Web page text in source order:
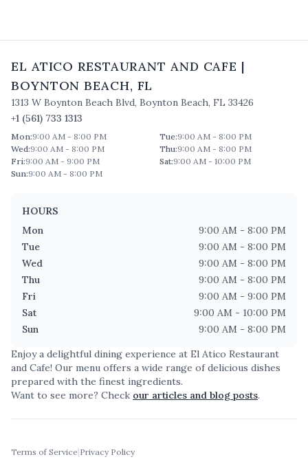
EL ATICO RESTAURANT AND CAFE |
BOYNTON BEACH, FL
1313 W Boynton Beach Blvd, Boynton Beach, FL 33426
+1 (561) 733 1313
Mon:9:00 AM - 8:00 PM Tue:9:00 AM - 8:00 PM
Wed:9:00 AM - 8:00 PM Thu:9:00 AM - 8:00 PM
Fri:9:00 AM - 9:00 PM Sat:9:00 AM - 10:00 PM
Sun:9:00 AM - 8:00 PM
HOURS
Mon
9:00 AM - 8:00 PM
Tue
9:00 AM - 8:00 PM
Wed
9:00 AM - 8:00 PM
Thu
9:00 AM - 8:00 PM
Fri
9:00 AM - 9:00 PM
Sat
9:00 AM - 10:00 PM
Sun
9:00 AM - 8:00 PM
Enjoy a delightful dining experience at El Atico Restaurant
and Cafe! Our menu offers a wide range of delicious dishes
prepared with the finest ingredients.
Want to see more? Check our articles and blog posts.
Terms of Service|Privacy Policy